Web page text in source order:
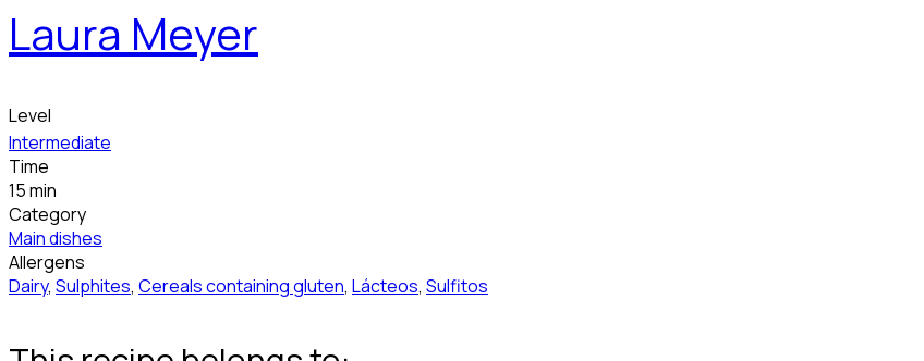
Laura Meyer
Level
Intermediate
Time
15 min
Category
Main dishes
Allergens
Dairy, Sulphites, Cereals containing gluten, Lácteos, Sulfitos